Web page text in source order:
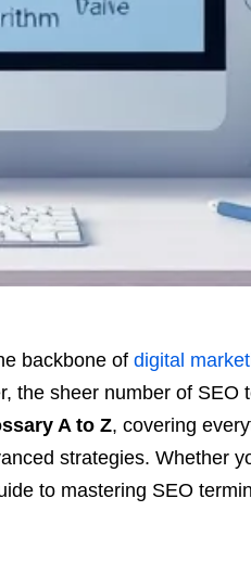
backbone of digital
the sheer number of SEO
A to Z, covering
strategies. Whether
to mastering SEO